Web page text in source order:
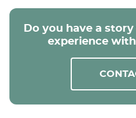
Do you have a
experience